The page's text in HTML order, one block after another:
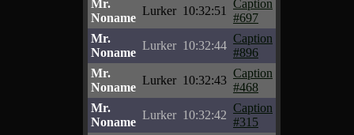
Mr.
Noname
Lurker 10:32:51
Caption
#697
Mr.
Noname
Lurker 10:32:44
Caption
#896
Mr.
Noname
Lurker 10:32:43
Caption
#468
Mr.
Noname
Lurker 10:32:42
Caption
#315